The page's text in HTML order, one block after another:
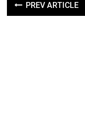
PREV ARTICLE